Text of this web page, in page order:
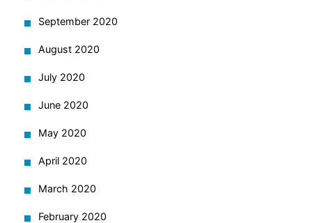
September 2020
August 2020
July 2020
June 2020
May 2020
April 2020
March 2020
February 2020